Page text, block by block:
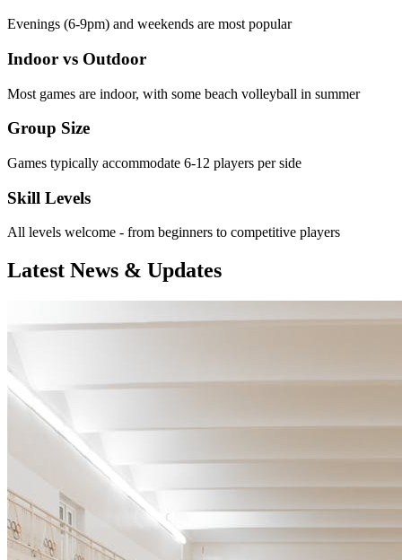
Evenings (6-9pm) and weekends are most popular
Indoor vs Outdoor
Most games are indoor, with some beach volleyball in summer
Group Size
Games typically accommodate 6-12 players per side
Skill Levels
All levels welcome - from beginners to competitive players
Latest News & Updates